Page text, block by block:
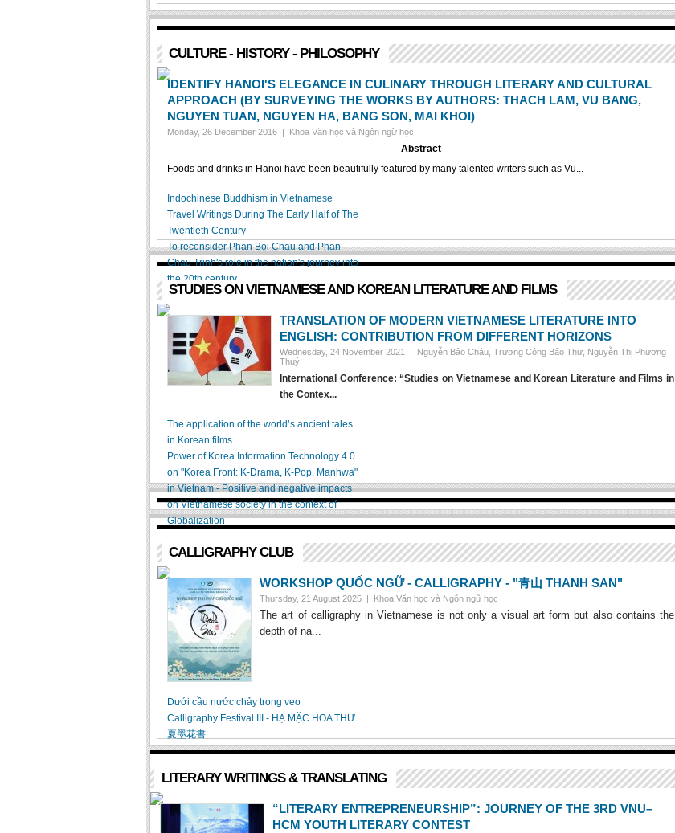
CULTURE - HISTORY - PHILOSOPHY
IDENTIFY HANOI'S ELEGANCE IN CULINARY THROUGH LITERARY AND CULTURAL
APPROACH (BY SURVEYING THE WORKS BY AUTHORS: THACH LAM, VU BANG,
NGUYEN TUAN, NGUYEN HA, BANG SON, MAI KHOI)
Monday, 26 December 2016 | Khoa Văn học và Ngôn ngữ học
Abstract
Foods and drinks in Hanoi have been beautifully featured by many talented writers such as Vu...
Indochinese Buddhism in Vietnamese
Travel Writings During The Early Half of The
Twentieth Century
To reconsider Phan Boi Chau and Phan
Chau Trinh's role in the nation's journey into
the 20th century
STUDIES ON VIETNAMESE AND KOREAN LITERATURE AND FILMS
TRANSLATION OF MODERN VIETNAMESE LITERATURE INTO
ENGLISH: CONTRIBUTION FROM DIFFERENT HORIZONS
Wednesday, 24 November 2021 | Nguyễn Bảo Châu, Trương Công Bảo Thư, Nguyễn Thị Phương
Thuý
International Conference: “Studies on Vietnamese and Korean Literature and Films in
the Contex...
The application of the world’s ancient tales
in Korean films
Power of Korea Information Technology 4.0
on "Korea Front: K-Drama, K-Pop, Manhwa"
in Vietnam - Positive and negative impacts
on Vietnamese society in the context of
Globalization
CALLIGRAPHY CLUB
WORKSHOP QUỐC NGỮ - CALLIGRAPHY - "青山 THANH SAN"
Thursday, 21 August 2025 | Khoa Văn học và Ngôn ngữ học
The art of calligraphy in Vietnamese is not only a visual art form but also contains the
depth of na...
Dưới cầu nước chảy trong veo
Calligraphy Festival III - HẠ MẶC HOA THƯ
夏墨花書
LITERARY WRITINGS & TRANSLATING
“LITERARY ENTREPRENEURSHIP”: JOURNEY OF THE 3RD VNU–
HCM YOUTH LITERARY CONTEST